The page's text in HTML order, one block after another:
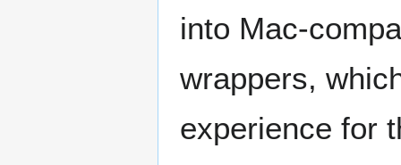
into Mac-
wrappers,
experience for